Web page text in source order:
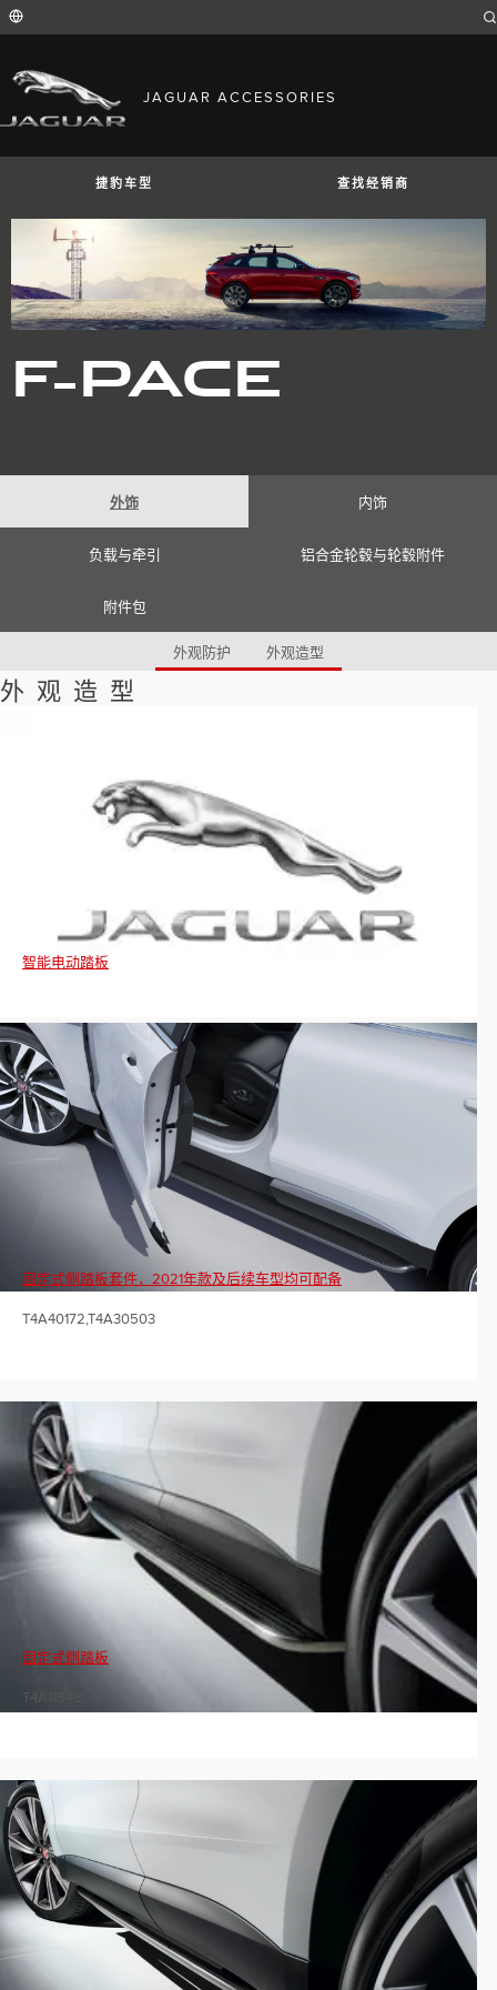
Enter
word
with
which
search
FIND YOUR COUNTRY
International (English)
Austria (German)
Belgium (French)
Belgium (Dutch)
Canada (English)
Canada (French)
China (Chinese)
Czech Republic (Czech)
France (French)
Germany (German)
India (English)
Italy (Italian)
Japan (Japanese)
Poland (Polish)
Portugal (Portuguese)
Romania (Romania)
South Africa (English)
Spain (Spanish)
Switzerland (German)
Switzerland (Italian)
United Kingdom (English)
USA (English)
JAGUAR ACCESSORIES
捷豹车型 查找经销商
捷豹I-PACE 捷豹E-PACE 捷豹F-
F-PACE
外饰 内饰
负载与牵引 铝合金轮毂与轮毂附件
附件包
外观防护 外观造型
外观造型
智能电动踏板
固定式侧踏板套件，2021年款及后续车型均可配备
T4A40172,T4A30503
固定式侧踏板
T4A11848